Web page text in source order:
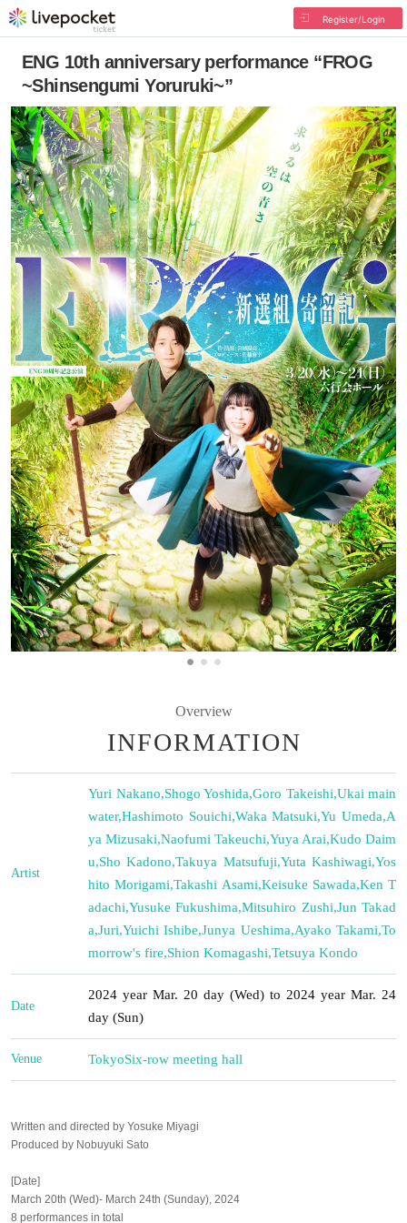
Register/Login
ENG 10th anniversary performance “FROG
~Shinsengumi Yoruruki~”
Overview
INFORMATION
Artist
Yuri Nakano,Shogo Yoshida,Goro Takeishi,Ukai main
water,Hashimoto Souichi,Waka Matsuki,Yu Umeda,A
ya Mizusaki,Naofumi Takeuchi,Yuya Arai,Kudo Daim
u,Sho Kadono,Takuya Matsufuji,Yuta Kashiwagi,Yos
hito Morigami,Takashi Asami,Keisuke Sawada,Ken T
adachi,Yusuke Fukushima,Mitsuhiro Zushi,Jun Takad
a,Juri,Yuichi Ishibe,Junya Ueshima,Ayako Takami,To
morrow's fire,Shion Komagashi,Tetsuya Kondo
Date
2024 year Mar. 20 day (Wed) to 2024 year Mar. 24
day (Sun)
Venue TokyoSix-row meeting hall
Written and directed by Yosuke Miyagi
Produced by Nobuyuki Sato
[Date]
March 20th (Wed)- March 24th (Sunday), 2024
8 performances in total